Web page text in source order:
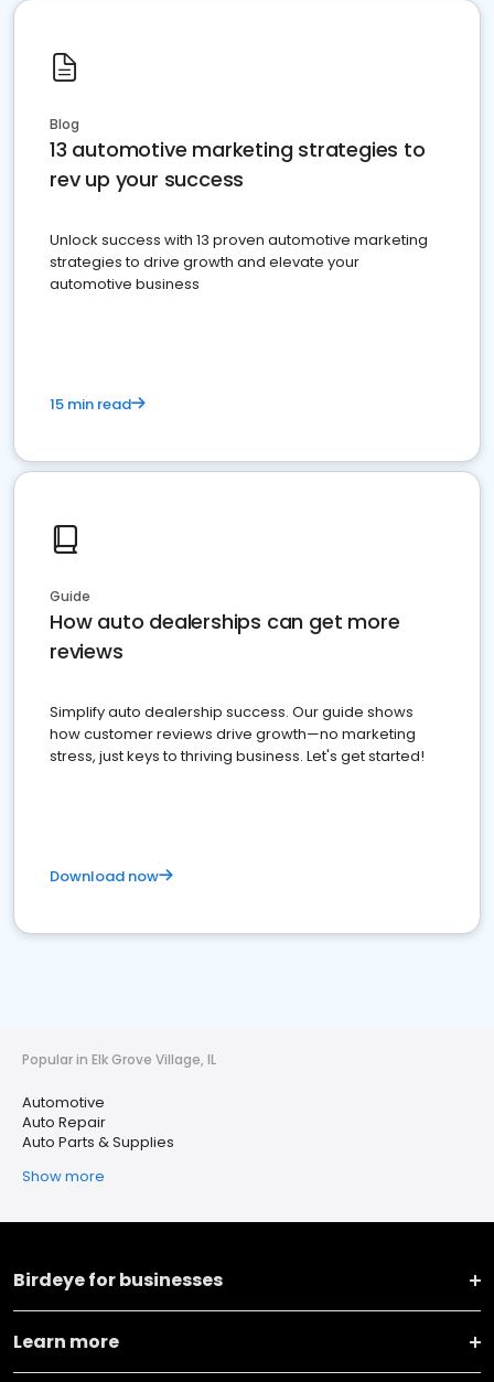
Blog
13 automotive marketing strategies to
rev up your success
Unlock success with 13 proven automotive marketing
strategies to drive growth and elevate your
automotive business
15 min read
Guide
How auto dealerships can get more
reviews
Simplify auto dealership success. Our guide shows
how customer reviews drive growth—no marketing
stress, just keys to thriving business. Let's get started!
Download now
Popular in Elk Grove Village, IL
Automotive
Auto Repair
Auto Parts & Supplies
Show more
Birdeye for businesses
Learn more